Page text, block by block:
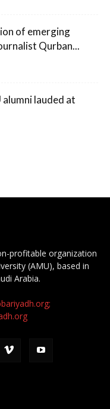
of emerging
Qurban...
lauded at
profitable organization
(AMU), based in
Arabia.